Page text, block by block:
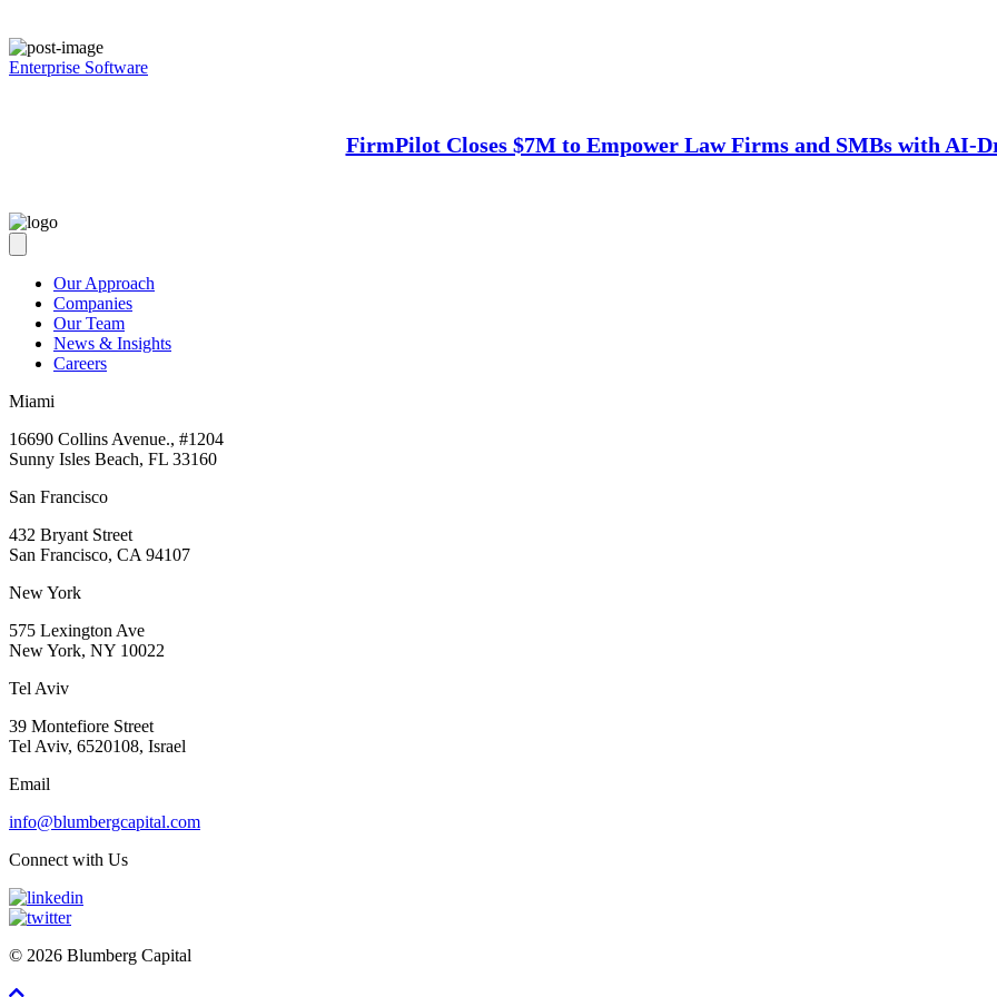
Enterprise Software
FirmPilot Closes $7M to Empower Law Firms and SMBs with AI-
Our Approach
Companies
Our Team
News & Insights
Careers
Miami
16690 Collins Avenue., #1204
Sunny Isles Beach, FL 33160
San Francisco
432 Bryant Street
San Francisco, CA 94107
New York
575 Lexington Ave
New York, NY 10022
Tel Aviv
39 Montefiore Street
Tel Aviv, 6520108, Israel
Email
info@blumbergcapital.com
Connect with Us
© 2026 Blumberg Capital
Scroll